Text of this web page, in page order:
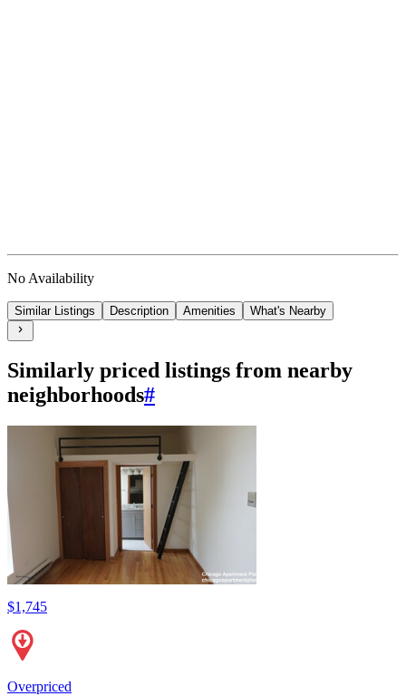
No Availability
Similar Listings Description Amenities What's Nearby
Similarly priced listings from nearby
neighborhoods#
$1,745
Overpriced